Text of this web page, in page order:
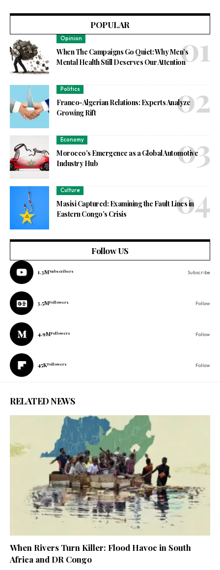
POPULAR
Opinion
When The Campaigns Go Quiet: Why Men’s
Mental Health Still Deserves Our Attention
Politics
Franco-Algerian Relations: Experts Analyze
Growing Rift
Economy
Morocco’s Emergence as a Global Automotive
Industry Hub
Culture
Masisi Captured: Examining the Fault Lines in
Eastern Congo’s Crisis
Follow US
1.3MSubscribers Subscribe
3.5MFollowers Follow
4.9MFollowers Follow
45KFollowers Follow
RELATED NEWS
When Rivers Turn Killer: Flood Havoc in South
Africa and DR Congo